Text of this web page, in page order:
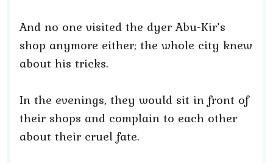
And no one visited the dyer Abu-Kir’s
shop anymore either; the whole city knew
about his tricks.
In the evenings, they would sit in front of
their shops and complain to each other
about their cruel fate.